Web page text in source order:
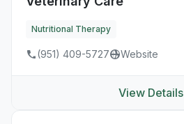
Nutritional Therapy
(951) 409-5727 Website
View Details